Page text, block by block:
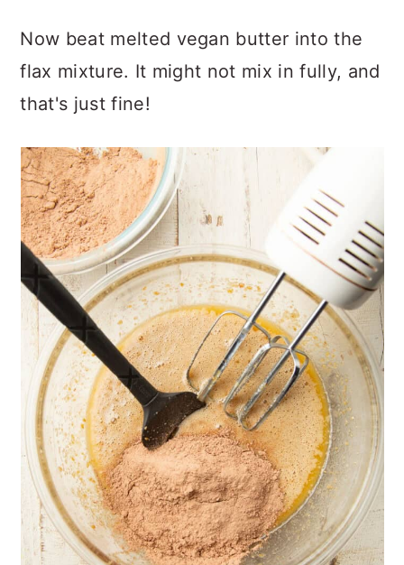
Now beat melted vegan butter into the
flax mixture. It might not mix in fully, and
that's just fine!